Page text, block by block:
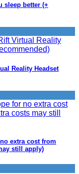
sleep better (+
Reality Headset
extra cost from
still apply)